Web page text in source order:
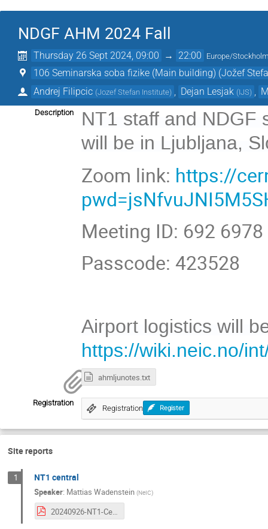
NDGF AHM 2024 Fall
Thursday 26 Sept 2024, 09:00 → 22:00 Europe/
106 Seminarska soba fizike (Main building) (Jožef
Andrej Filipcic (Jozef Stefan Institute) Dejan Lesjak (IJS)
Description
NT1 staff and NDGF
will be in Ljubljana,
Zoom link: https://
Meeting ID: 692
Passcode: 423528
Airport logistics will
https://wiki.neic.no/
ahmljunotes.txt
Registration
Registration Register
Site reports
1 NT1 central
Speaker: Mattias Wadenstein (NeIC)
20240926-NT1-Central.pdf